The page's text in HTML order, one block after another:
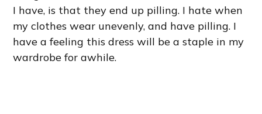
I have, is that they end up pilling. I hate when
my clothes wear unevenly, and have pilling. I
have a feeling this dress will be a staple in my
wardrobe for awhile.